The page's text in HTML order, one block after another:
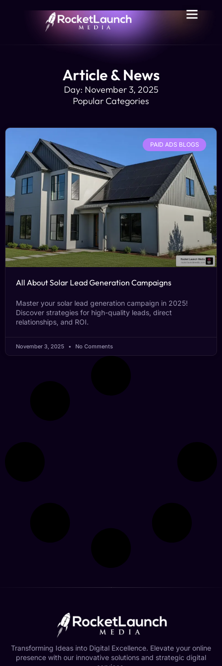
Article & News
Day: November 3, 2025
Popular Categories
PAID ADS BLOGS
All About Solar Lead Generation Campaigns
Master your solar lead generation campaign in 2025!
Discover strategies for high-quality leads, direct
relationships, and ROI.
November 3, 2025 No Comments
Transforming Ideas into Digital Excellence. Elevate your online
presence with our innovative solutions and strategic digital